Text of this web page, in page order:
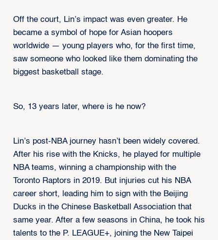
Off the court, Lin’s impact was even greater. He
became a symbol of hope for Asian hoopers
worldwide — young players who, for the first time,
saw someone who looked like them dominating the
biggest basketball stage.
So, 13 years later, where is he now?
Lin’s post-NBA journey hasn’t been widely covered.
After his rise with the Knicks, he played for multiple
NBA teams, winning a championship with the
Toronto Raptors in 2019. But injuries cut his NBA
career short, leading him to sign with the Beijing
Ducks in the Chinese Basketball Association that
same year. After a few seasons in China, he took his
talents to the P. LEAGUE+, joining the New Taipei